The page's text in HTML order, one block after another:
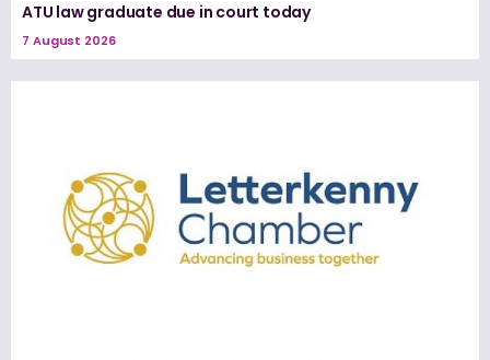
ATU law graduate due in court today
7 August 2026